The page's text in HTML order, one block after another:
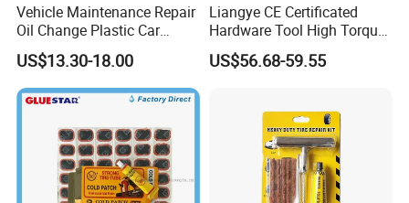
Vehicle Maintenance Repair
Oil Change Plastic Car
Repair Durable Ramp
US$13.30-18.00
Liangye CE Certificated
Hardware Tool High Torque
20V Cordless Electric
Impact Wrench for
US$56.68-59.55